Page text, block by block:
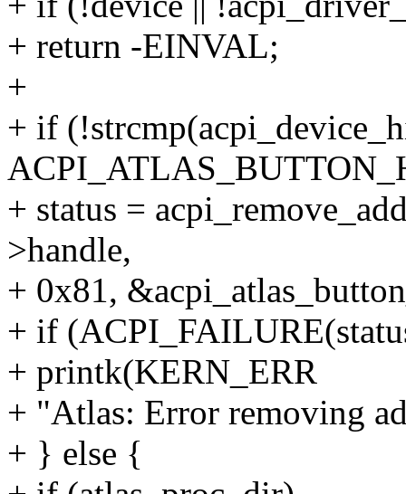
+ return -EINVAL;
+
+ if
+ status =
>handle,
+ 0x81,
+ if
+ printk(KERN_ERR
+ "Atlas: Error removing
+ } else {